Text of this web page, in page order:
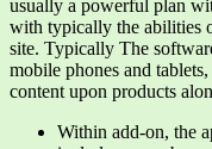
usually a powerful plan
with typically the abilities
site. Typically The
mobile phones and
content upon products
Within add-on, the